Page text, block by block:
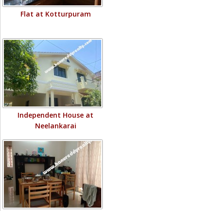
Flat at Kotturpuram
Independent House at
Neelankarai